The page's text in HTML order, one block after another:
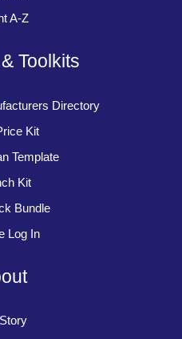
A-Z
Toolkits
Directory
Kit
Template
Kit
Bundle
Log In